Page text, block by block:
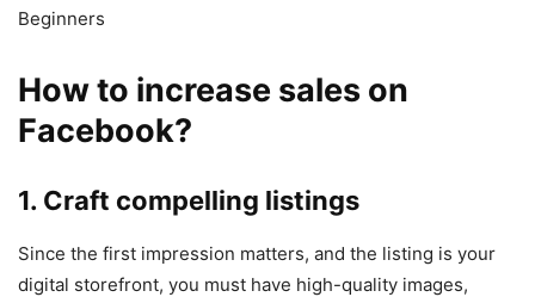
Beginners
How to increase sales on
Facebook?
1. Craft compelling listings
Since the first impression matters, and the listing is your
digital storefront, you must have high-quality images,